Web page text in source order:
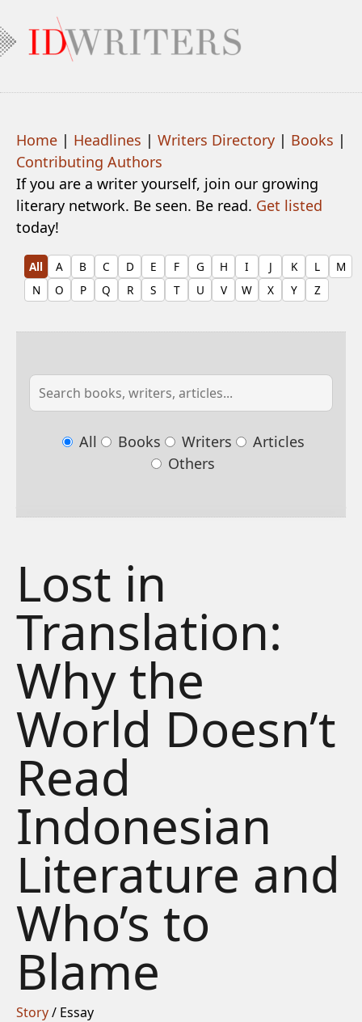
Home | Headlines | Writers Directory | Books |
Contributing Authors
If you are a writer yourself, join our growing
literary network. Be seen. Be read. Get listed
today!
All A B C D E F G H I J K L
M
N
O P Q R S T U V W X Y Z
All Books Writers
Articles
Others
Lost in
Translation:
Why the
World Doesn’t
Read
Indonesian
Literature and
Who’s to
Blame
Story/ Essay